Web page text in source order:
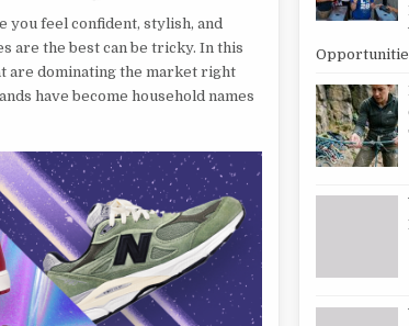
you feel confident, stylish, and
are the best can be tricky. In this
are dominating the market right
have become household names